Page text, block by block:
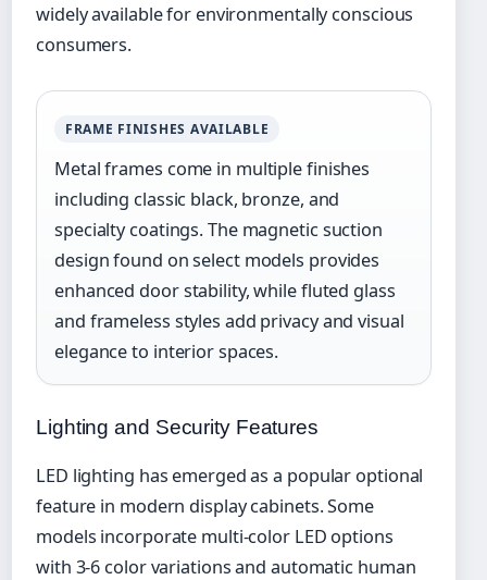
widely available for environmentally conscious
consumers.
FRAME FINISHES AVAILABLE
Metal frames come in multiple finishes
including classic black, bronze, and
specialty coatings. The magnetic suction
design found on select models provides
enhanced door stability, while fluted glass
and frameless styles add privacy and visual
elegance to interior spaces.
Lighting and Security Features
LED lighting has emerged as a popular optional
feature in modern display cabinets. Some
models incorporate multi-color LED options
with 3-6 color variations and automatic human